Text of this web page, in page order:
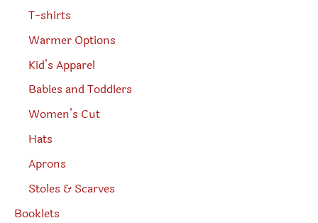
T-shirts
Warmer Options
Kid’s Apparel
Babies and Toddlers
Women’s Cut
Hats
Aprons
Stoles & Scarves
Booklets